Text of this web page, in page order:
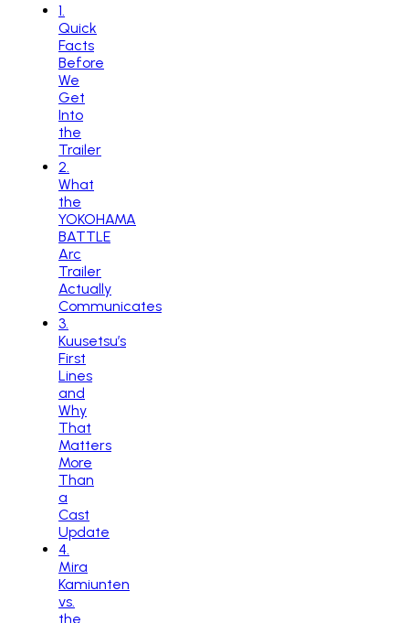
1
Quick
Facts
Before
We
Get
Into
the
Trailer
2
What
the
YOKOHAMA
BATTLE
Arc
Trailer
Actually
Communicates
3
Kuusetsu’s
First
Lines
and
Why
That
Matters
More
Than
a
Cast
Update
4
Mira
Kamiunten
vs.
the